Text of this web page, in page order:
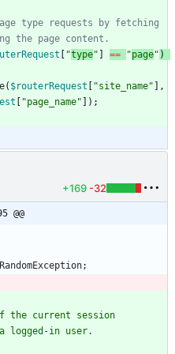
type requests by fetching
"type" == "page" )
( $routerRequest "site_name" ],
"page_name" ]);
+169 -32
@@
;